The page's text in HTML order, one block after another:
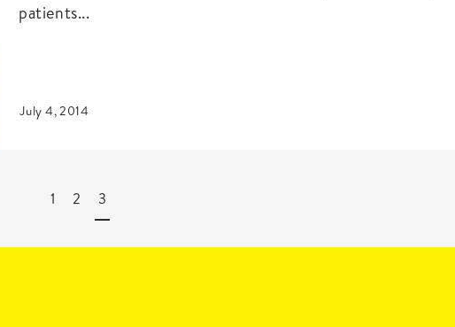
patients...
July 4, 2014
1 2 3